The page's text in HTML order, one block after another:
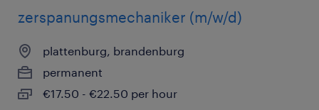
zerspanungsmechaniker (m/w/d)
plattenburg, brandenburg
permanent
€17.50 - €22.50 per hour